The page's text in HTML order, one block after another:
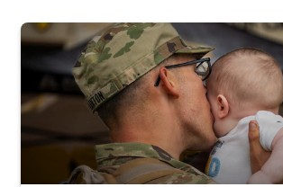
Uniformed service member kisses baby